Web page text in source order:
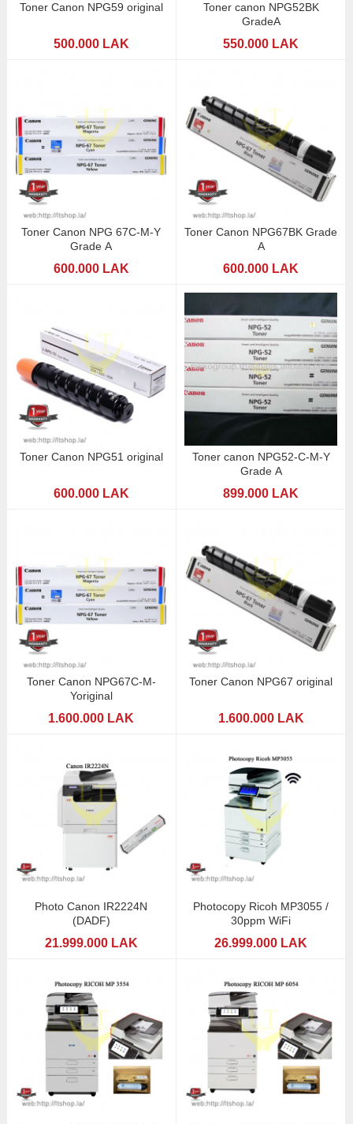
Toner Canon NPG59 original
500.000 LAK
Toner canon NPG52BK
GradeA
550.000 LAK
Toner Canon NPG 67C-M-Y
Grade A
600.000 LAK
Toner Canon NPG67BK Grade
A
600.000 LAK
Toner Canon NPG51 original
600.000 LAK
Toner canon NPG52-C-M-Y
Grade A
899.000 LAK
Toner Canon NPG67C-M-
Yoriginal
1.600.000 LAK
Toner Canon NPG67 original
1.600.000 LAK
Photo Canon IR2224N
(DADF)
21.999.000 LAK
Photocopy Ricoh MP3055 /
30ppm WiFi
26.999.000 LAK